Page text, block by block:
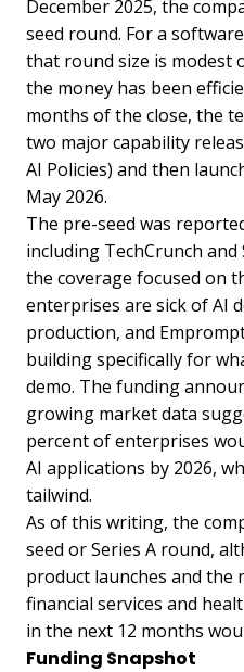
December 2025, the
seed round. For a
that round size is modest
the money has been
months of the close, the
two major capability
AI Policies) and then
May 2026.
The pre-seed was
including TechCrunch
the coverage focused on
enterprises are sick of AI
production, and
building specifically for
demo. The funding
growing market data
percent of enterprises
AI applications by 2026,
tailwind.
As of this writing, the
seed or Series A round,
product launches and the
financial services and
in the next 12 months
Funding Snapshot